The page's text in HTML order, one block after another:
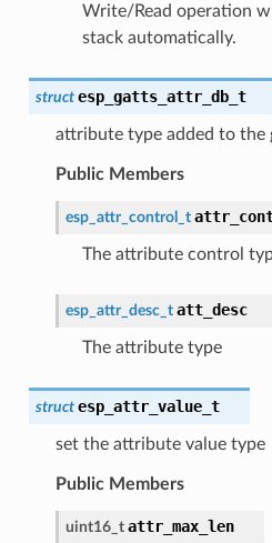
Write/Read operation
stack automatically.
struct esp_gatts_attr_db_t
attribute type added to the
Public Members
esp_attr_control_t
The attribute control
esp_attr_desc_t att_desc
The attribute type
struct esp_attr_value_t
set the attribute value type
Public Members
uint16_t attr_max_len